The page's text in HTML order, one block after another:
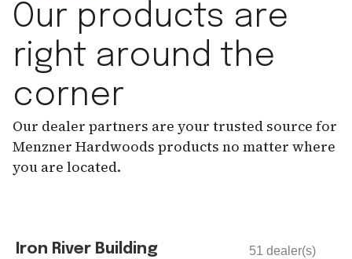
Our products are
right around the
corner
Our dealer partners are your trusted source for
Menzner Hardwoods products no matter where
you are located.
Iron River Building
51 dealer(s)